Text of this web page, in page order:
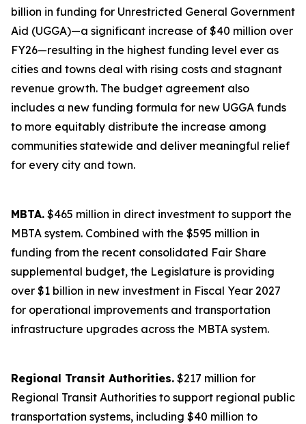
billion in funding for Unrestricted General Government
Aid (UGGA)—a significant increase of $40 million over
FY26—resulting in the highest funding level ever as
cities and towns deal with rising costs and stagnant
revenue growth. The budget agreement also
includes a new funding formula for new UGGA funds
to more equitably distribute the increase among
communities statewide and deliver meaningful relief
for every city and town.
MBTA. $465 million in direct investment to support the
MBTA system. Combined with the $595 million in
funding from the recent consolidated Fair Share
supplemental budget, the Legislature is providing
over $1 billion in new investment in Fiscal Year 2027
for operational improvements and transportation
infrastructure upgrades across the MBTA system.
Regional Transit Authorities. $217 million for
Regional Transit Authorities to support regional public
transportation systems, including $40 million to